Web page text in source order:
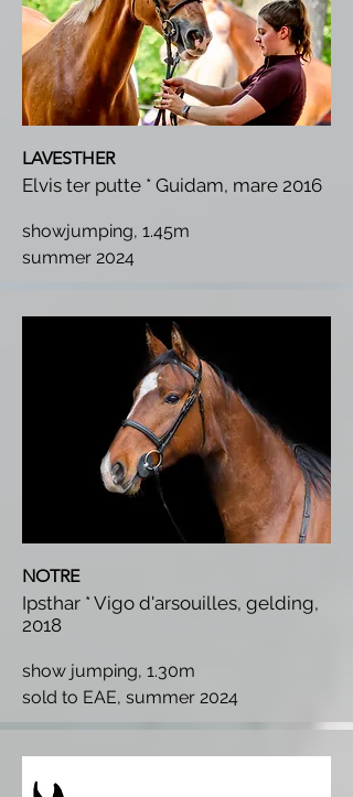
LAVESTHER
Elvis ter putte * Guidam, mare 2016
showjumping, 1.45m
summer 2024
NOTRE
Ipsthar * Vigo d'arsouilles, gelding,
2018
show jumping, 1.30m
sold to EAE, summer 2024